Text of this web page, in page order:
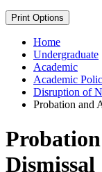
Print Options
Home
Undergraduate
Academic
Academic
Disruption of
Probation and
Dismissal